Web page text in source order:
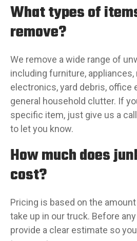
What types of
remove?
We remove a wide range of
including furniture,
electronics, yard debris, office
general household clutter. If
specific item, just give us a call
to let you know.
How much does
cost?
Pricing is based on the
take up in our truck. Before any
provide a clear estimate so